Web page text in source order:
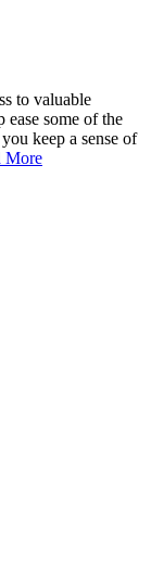
to valuable
ease some of the
keep a sense of
More